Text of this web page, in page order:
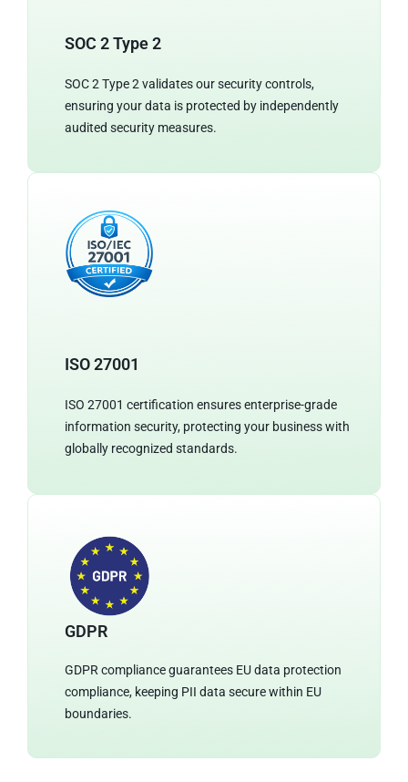
SOC 2 Type 2
SOC 2 Type 2 validates our security controls,
ensuring your data is protected by independently
audited security measures.
ISO 27001
ISO 27001 certification ensures enterprise-grade
information security, protecting your business with
globally recognized standards.
GDPR
GDPR compliance guarantees EU data protection
compliance, keeping PII data secure within EU
boundaries.